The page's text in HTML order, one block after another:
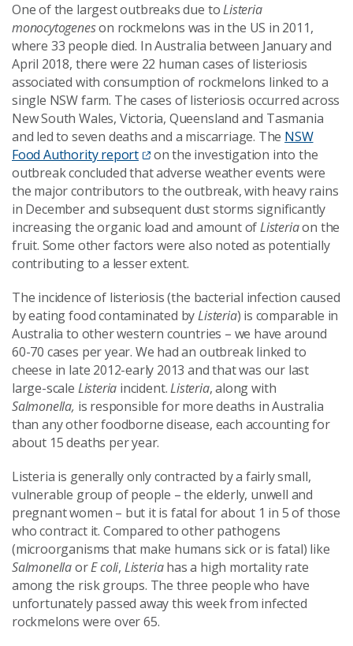
One of the largest outbreaks due toListeria
monocytogeneson rockmelons was in the US in 2011,
where 33 people died. In Australia between January and
April 2018, there were 22 human cases of listeriosis
associated with consumption of rockmelons linked to a
single NSW farm. The cases of listeriosis occurred across
New South Wales, Victoria, Queensland and Tasmania
and led to seven deaths and a miscarriage. The NSW
Food Authority report
on the investigation into the
outbreak concluded that adverse weather events were
the major contributors to the outbreak, with heavy rains
in December and subsequent dust storms significantly
increasing the organic load and amount ofListeriaon the
fruit. Some other factors were also noted as potentially
contributing to a lesser extent.
The incidence of listeriosis (the bacterial infection caused
by eating food contaminated byListeria) is comparable in
Australia to other western countries – we have around
60-70 cases per year. We had an outbreak linked to
cheese in late 2012-early 2013 and that was our last
large-scale Listeria incident.Listeria, along with
Salmonella, is responsible for more deaths in Australia
than any other foodborne disease, each accounting for
about 15 deaths per year.
Listeria is generally only contracted by a fairly small,
vulnerable group of people – the elderly, unwell and
pregnant women – but it is fatal for about 1 in 5 of those
who contract it. Compared to other pathogens
(microorganisms that make humans sick or is fatal) like
SalmonellaorE coli, Listeriahas a high mortality rate
among the risk groups. The three people who have
unfortunately passed away this week from infected
rockmelons were over 65.